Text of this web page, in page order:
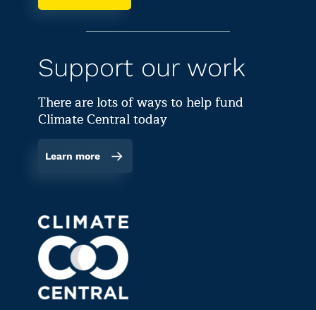
Support our work
There are lots of ways to help fund
Climate Central today
Learn more